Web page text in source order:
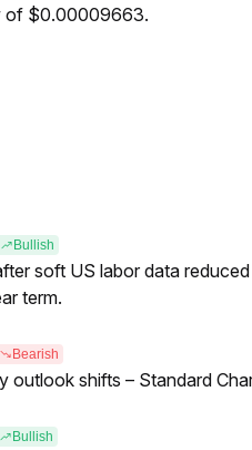
of $0.00009663.
Bullish
soft US labor data
term.
Bearish
outlook shifts – Standard
Bullish